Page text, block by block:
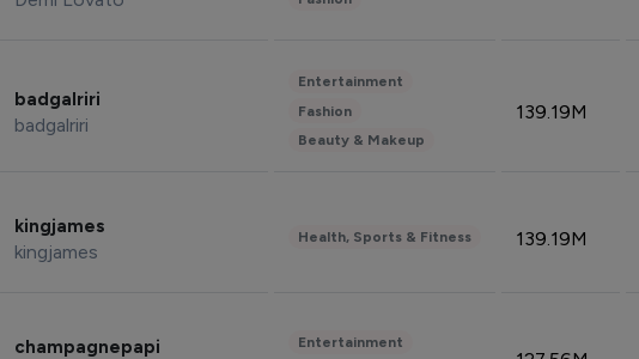
badgalriri
badgalriri
Entertainment
Fashion
Beauty & Makeup
139.19M
kingjames
kingjames
Health, Sports & Fitness 139.19M
champagnepapi Entertainment